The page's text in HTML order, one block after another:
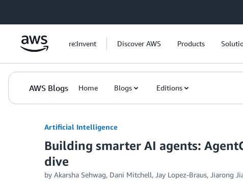
re:Invent Discover AWS Products
AWS Blogs Home Blogs Editions
Artificial Intelligence
Building smarter AI agents:
dive
by Akarsha Sehwag, Dani Mitchell, Jay Lopez-Braus, Jiarong